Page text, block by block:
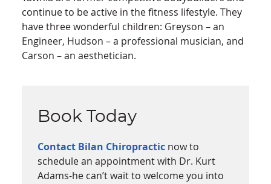
continue to be active in the fitness lifestyle. They
have three wonderful children: Greyson – an
Engineer, Hudson – a professional musician, and
Carson – an aesthetician.
Book Today
Contact Bilan Chiropractic now to
schedule an appointment with Dr. Kurt
Adams-he can’t wait to welcome you into